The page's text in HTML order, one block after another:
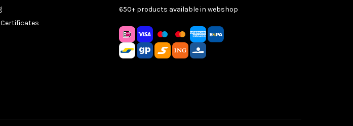
650+ products available in webshop